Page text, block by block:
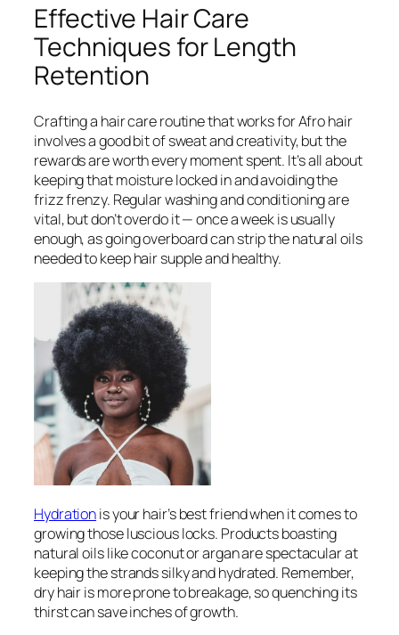
Effective Hair Care
Techniques for Length
Retention
Crafting a hair care routine that works for Afro hair
involves a good bit of sweat and creativity, but the
rewards are worth every moment spent. It’s all about
keeping that moisture locked in and avoiding the
frizz frenzy. Regular washing and conditioning are
vital, but don’t overdo it — once a week is usually
enough, as going overboard can strip the natural oils
needed to keep hair supple and healthy.
Hydrationis your hair’s best friend when it comes to
growing those luscious locks. Products boasting
natural oils like coconut or argan are spectacular at
keeping the strands silky and hydrated. Remember,
dry hair is more prone to breakage, so quenching its
thirst can save inches of growth.